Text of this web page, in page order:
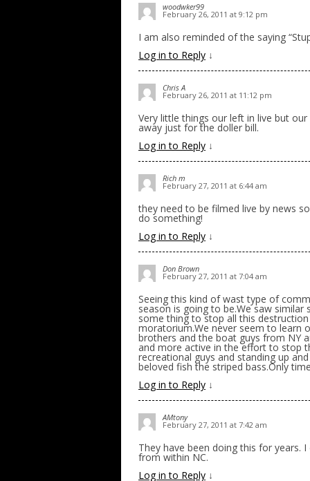
woodwker99
February 26, 2011 at 9:12 pm
I am also reminded of the saying
Log in to Reply ↓
Chris A
February 26, 2011 at 11:12 pm
Very little things our left in live but
away just for the doller bill.
Log in to Reply ↓
Rich m
February 27, 2011 at 6:44 am
they need to be filmed live by news
do something!
Log in to Reply ↓
Don Brown
February 27, 2011 at 7:04 am
Seeing this kind of wast type of
season is going to be.We saw
some thing to stop all this
moratorium.We never seem to learn
brothers and the boat guys from NY
and more active in the effort to stop
recreational guys and standing up
beloved fish the striped bass.Only
Log in to Reply ↓
AMtony
February 27, 2011 at 7:42 am
They have been doing this for years.
from within NC.
Log in to Reply ↓